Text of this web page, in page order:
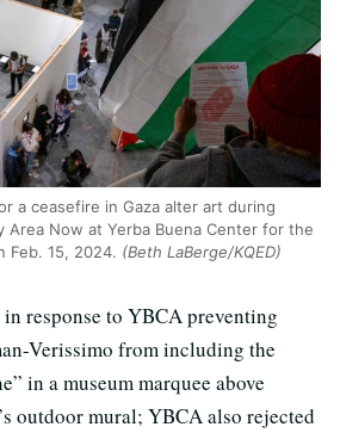
a ceasefire in Gaza alter art during
Area Now at Yerba Buena Center for the
Feb. 15, 2024. (Beth LaBerge/KQED)
response to YBCA preventing
Verissimo from including the
in a museum marquee above
outdoor mural; YBCA also rejected